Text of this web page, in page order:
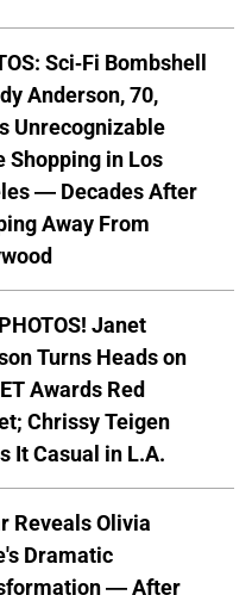
Sci-Fi Bombshell
Anderson, 70,
Unrecognizable
Shopping in Los
— Decades After
Away From
Janet
Turns Heads on
Awards Red
Chrissy Teigen
It Casual in L.A.
Reveals Olivia
Dramatic
— After